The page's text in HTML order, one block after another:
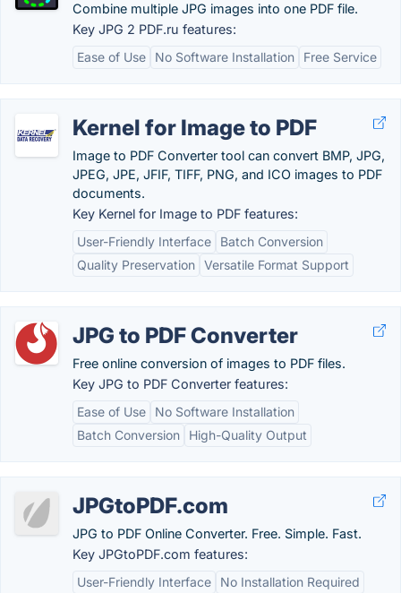
Combine multiple JPG images into one PDF file.
Key JPG 2 PDF.ru features:
Ease of Use
No Software Installation Free Service
Kernel for Image to PDF
Image to PDF Converter tool can convert BMP, JPG,
JPEG, JPE, JFIF, TIFF, PNG, and ICO images to PDF
documents.
Key Kernel for Image to PDF features:
User-Friendly Interface
Batch Conversion
Quality Preservation Versatile Format Support
JPG to PDF Converter
Free online conversion of images to PDF files.
Key JPG to PDF Converter features:
Ease of Use
No Software Installation
Batch Conversion
High-Quality Output
JPGtoPDF.com
JPG to PDF Online Converter. Free. Simple. Fast.
Key JPGtoPDF.com features:
User-Friendly Interface
No Installation Required